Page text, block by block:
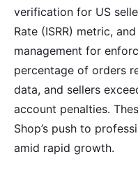
verification for US
Rate (ISRR) metric,
management for
percentage of orders
data, and sellers
account penalties.
Shop’s push to
amid rapid growth.